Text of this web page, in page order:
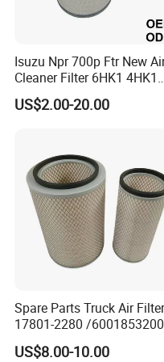
11. If your products
will you deal with it?
A: If there is a
customer will send
for retention, and our
will evaluate and test.
If large quality, we
and pay your lose.
If it big loses, like
your cost which it
12. What are you
Isuzu Npr 700p Ftr New
Cleaner Filter 6HK1 4HK1
4jj1 8-97062294-0 5-
87610020-0 for Truck
US$2.00-20.00
Spare Parts Truck Air
17801-2280 /
MD7582 for-Toyota
US$8.00-10.00